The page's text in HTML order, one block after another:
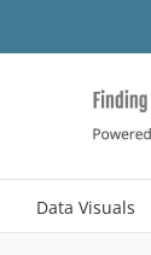
Data Visuals